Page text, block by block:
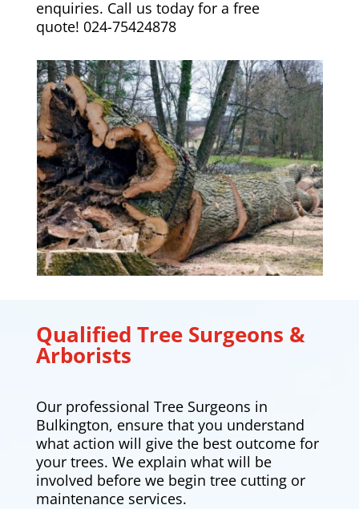
enquiries. Call us today for a free
quote! 024-75424878
Qualified Tree Surgeons &
Arborists
Our professional Tree Surgeons in
Bulkington, ensure that you understand
what action will give the best outcome for
your trees. We explain what will be
involved before we begin tree cutting or
maintenance services.